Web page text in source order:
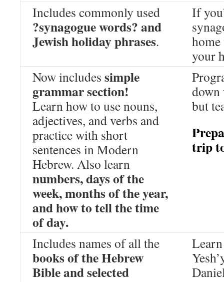
Includes commonly used
?synagogue words? and
Jewish holiday phrases.
If
your
Now includes simple
grammar section!
Learn how to use nouns,
adjectives, and verbs and
practice with short
sentences in Modern
Hebrew. Also learn
numbers, days of the
week, months of the year,
and how to tell the time
of day.
down
but
trip
Includes names of all the
books of the Hebrew
Bible and selected